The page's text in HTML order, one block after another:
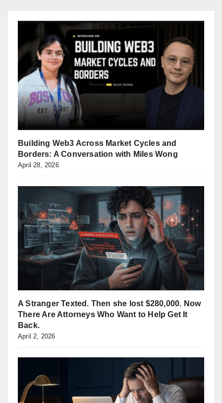
Building Web3 Across Market Cycles and
Borders: A Conversation with Miles Wong
April 28, 2026
A Stranger Texted. Then she lost $280,000. Now
There Are Attorneys Who Want to Help Get It
Back.
April 2, 2026